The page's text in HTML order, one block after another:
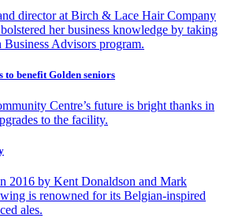
director at Birch & Lace Hair Company
her business knowledge by taking
Business Advisors program.
to benefit Golden seniors
Centre’s future is bright thanks in
to the facility.
2016 by Kent Donaldson and Mark
is renowned for its Belgian-inspired
ales.